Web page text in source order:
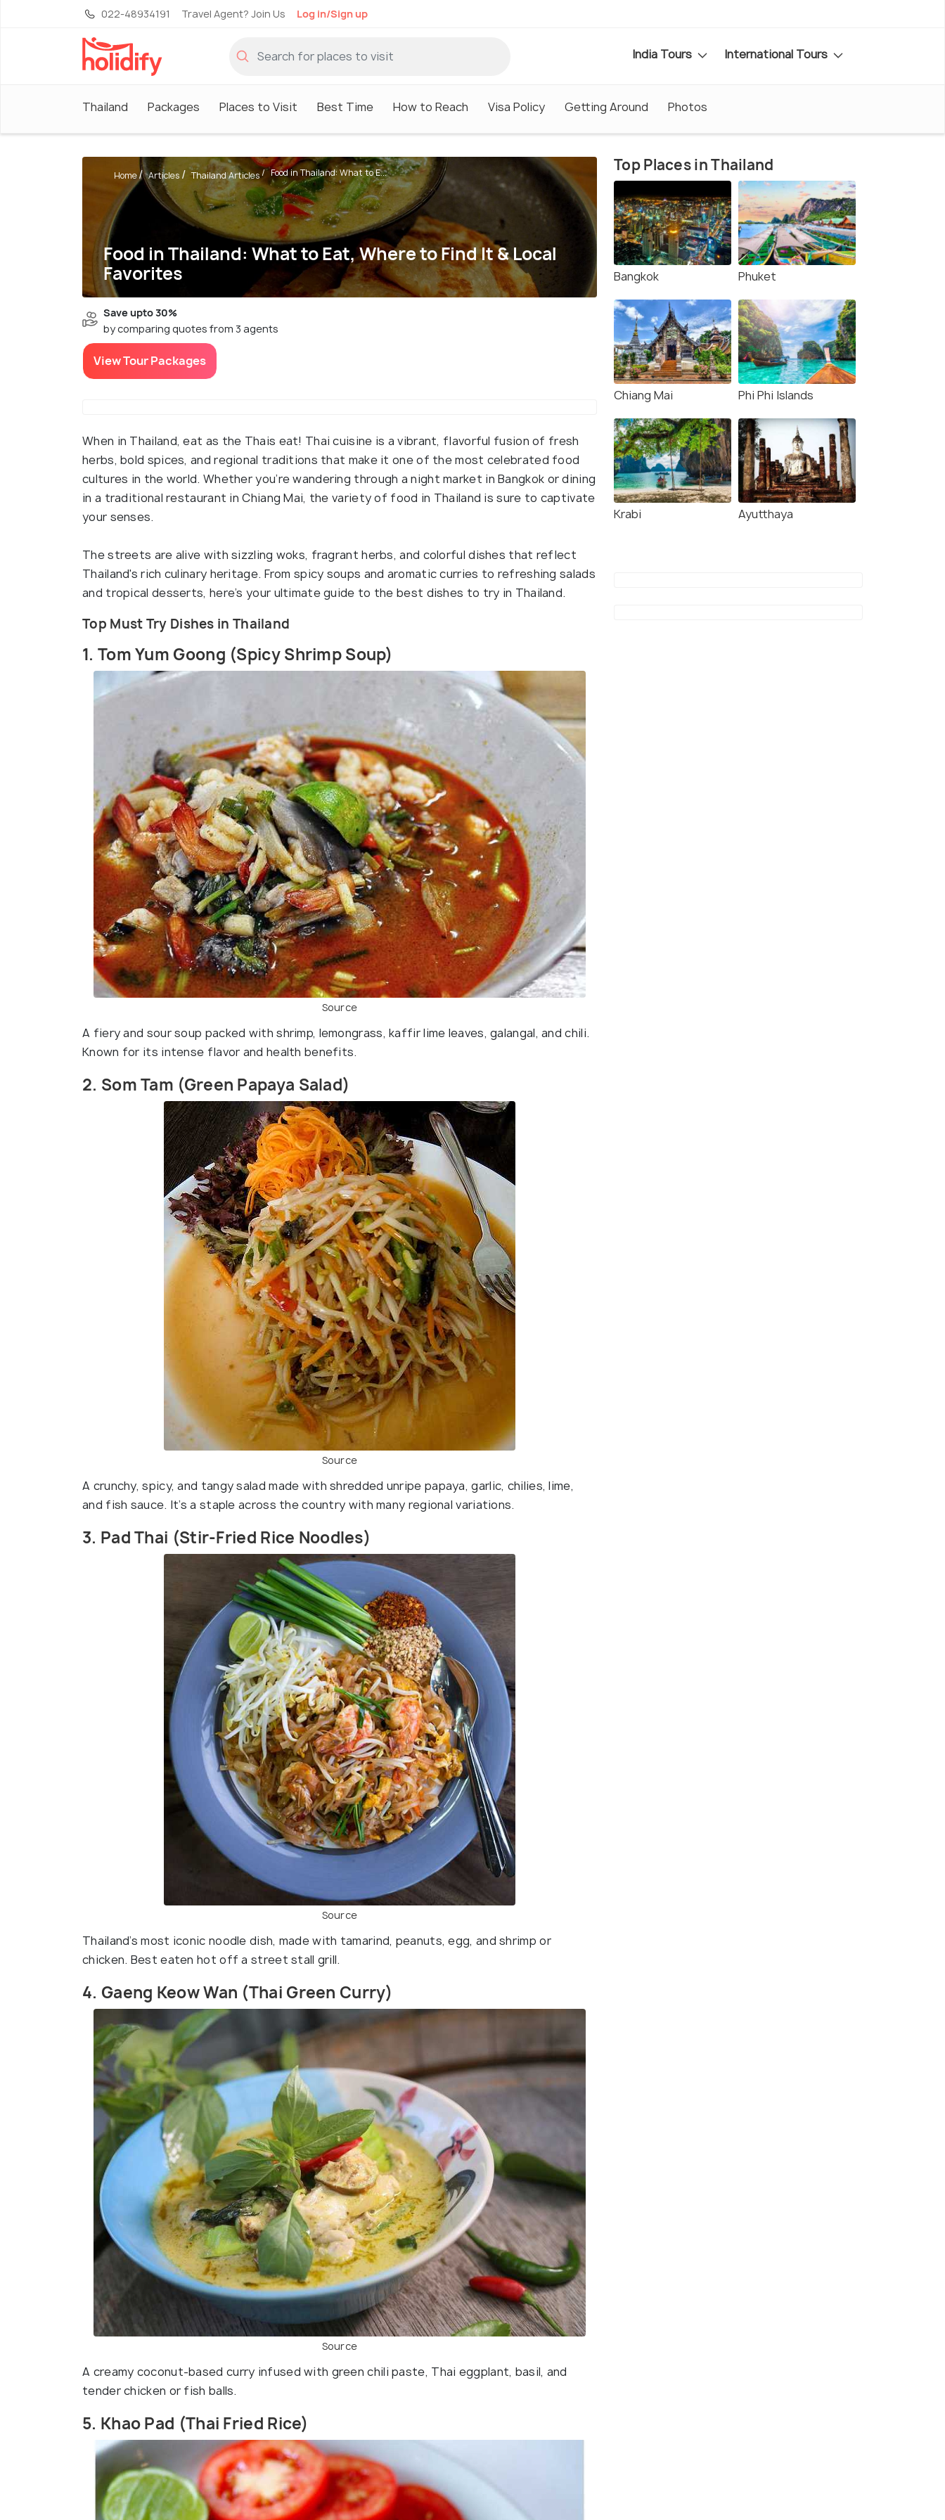
022-48934191 Travel Agent? Join Us Log in/Sign up
India Tours International Tours
Thailand Packages Places to Visit Best Time How to Reach Visa Policy Getting Around Photos
Food in Thailand: What to Eat, Where to Find It & Local
Favorites
Home Articles Thailand Articles Food in Thailand: What to E...
Save upto 30%
by comparing quotes from 3 agents
View Tour Packages
When in Thailand, eat as the Thais eat! Thai cuisine is a vibrant, flavorful fusion of fresh
herbs, bold spices, and regional traditions that make it one of the most celebrated food
cultures in the world. Whether you’re wandering through a night market in Bangkok or dining
in a traditional restaurant in Chiang Mai, the variety of food in Thailand is sure to captivate
your senses.
The streets are alive with sizzling woks, fragrant herbs, and colorful dishes that reflect
Thailand's rich culinary heritage. From spicy soups and aromatic curries to refreshing salads
and tropical desserts, here’s your ultimate guide to the best dishes to try in Thailand.
Top Must Try Dishes in Thailand
1. Tom Yum Goong (Spicy Shrimp Soup)
Source
A fiery and sour soup packed with shrimp, lemongrass, kaffir lime leaves, galangal, and chili.
Known for its intense flavor and health benefits.
2. Som Tam (Green Papaya Salad)
Source
A crunchy, spicy, and tangy salad made with shredded unripe papaya, garlic, chilies, lime,
and fish sauce. It’s a staple across the country with many regional variations.
3. Pad Thai (Stir-Fried Rice Noodles)
Source
Thailand’s most iconic noodle dish, made with tamarind, peanuts, egg, and shrimp or
chicken. Best eaten hot off a street stall grill.
4. Gaeng Keow Wan (Thai Green Curry)
Source
A creamy coconut-based curry infused with green chili paste, Thai eggplant, basil, and
tender chicken or fish balls.
5. Khao Pad (Thai Fried Rice)
Top Places in Thailand
Bangkok Phuket
Chiang Mai Phi Phi Islands
Krabi Ayutthaya